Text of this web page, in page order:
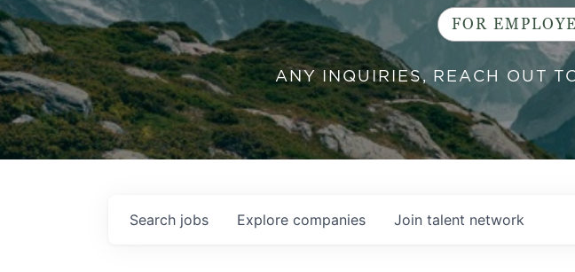
FOR
ANY INQUIRIES, REACH OUT
Search jobs Explore companies Join talent network